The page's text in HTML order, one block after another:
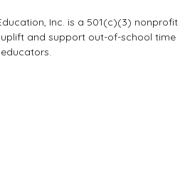
Inc. is a 501(c)(3) nonprofit
and support out-of-school time
educators.